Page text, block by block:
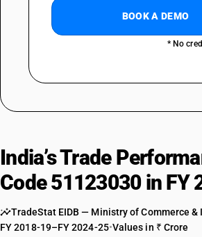
BOOK A DEMO
* No
India’s Trade
Code 51123030 in FY
TradeStat EIDB — Ministry of Commerce &
FY 2018-19–FY 2024-25•Values in ₹ Crore